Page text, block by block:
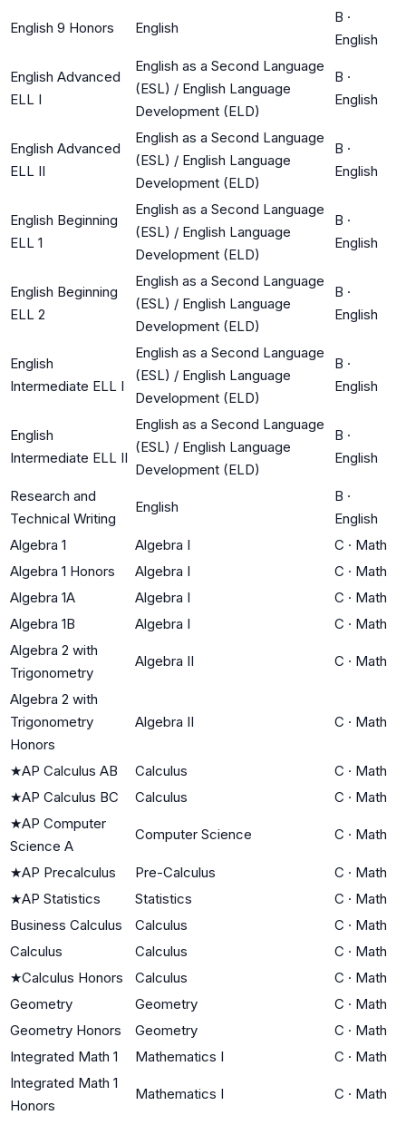
English 9 Honors English
B ·
English
English Advanced
ELL I
English as a Second Language
(ESL) / English Language
Development (ELD)
B ·
English
English Advanced
ELL II
English as a Second Language
(ESL) / English Language
Development (ELD)
B ·
English
English Beginning
ELL 1
English as a Second Language
(ESL) / English Language
Development (ELD)
B ·
English
English Beginning
ELL 2
English as a Second Language
(ESL) / English Language
Development (ELD)
B ·
English
English
Intermediate ELL I
English as a Second Language
(ESL) / English Language
Development (ELD)
B ·
English
English
Intermediate ELL II
English as a Second Language
(ESL) / English Language
Development (ELD)
B ·
English
Research and
Technical Writing
English
B ·
English
Algebra 1
Algebra I C · Math
Algebra 1 Honors
Algebra I C · Math
Algebra 1A
Algebra I C · Math
Algebra 1B
Algebra I C · Math
Algebra 2 with
Trigonometry
Algebra II C · Math
Algebra 2 with
Trigonometry
Honors
Algebra II C · Math
★AP Calculus AB Calculus C · Math
★AP Calculus BC Calculus C · Math
★AP Computer
Science A
Computer Science C · Math
★AP Precalculus Pre-Calculus C · Math
★AP Statistics Statistics C · Math
Business Calculus
Calculus C · Math
Calculus
Calculus C · Math
★Calculus Honors Calculus C · Math
Geometry
Geometry C · Math
Geometry Honors
Geometry C · Math
Integrated Math 1
Mathematics I C · Math
Integrated Math 1
Honors
Mathematics I C · Math